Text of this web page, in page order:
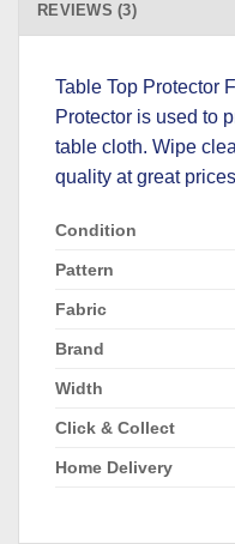
REVIEWS (3)
Table Top Protector
Protector is used to
table cloth. Wipe
quality at great
Condition
Pattern
Fabric
Brand
Width
Click & Collect
Home Delivery